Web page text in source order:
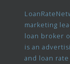
marketing
loan broker
is an
and loan